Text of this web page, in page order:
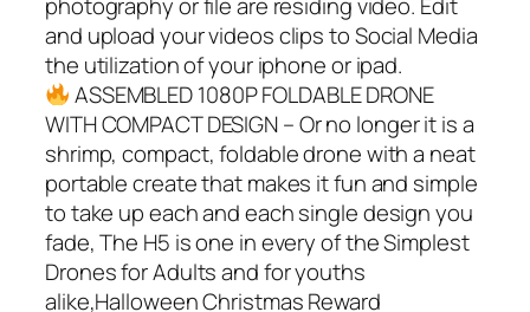
and upload your videos clips to Social Media
the utilization of your iphone or ipad.
ASSEMBLED 1080P FOLDABLE DRONE
WITH COMPACT DESIGN – Or no longer it is a
shrimp, compact, foldable drone with a neat
portable create that makes it fun and simple
to take up each and each single design you
fade, The H5 is one in every of the Simplest
Drones for Adults and for youths
alike,Halloween Christmas Reward